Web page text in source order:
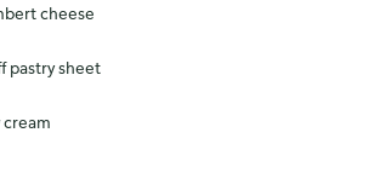
cheese
pastry sheet
cream